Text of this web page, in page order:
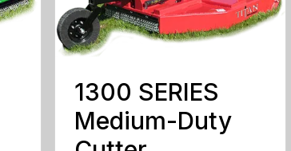
1300 SERIES
Medium-Duty